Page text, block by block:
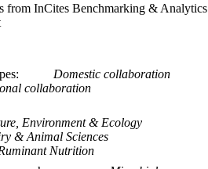
from InCites Benchmarking & Analytics
Domestic collaboration
collaboration
Environment & Ecology
& Animal Sciences
Nutrition